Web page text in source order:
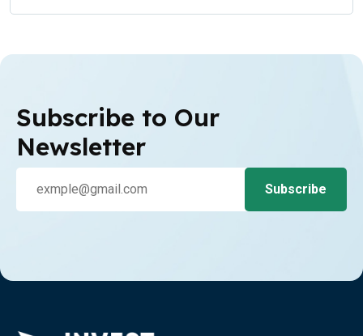
Subscribe to Our
Newsletter